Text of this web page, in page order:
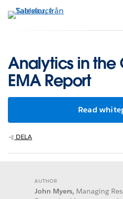
vidare
Analytics in the
EMA Report
Read
DELA
AUTHOR
John Myers, Managing